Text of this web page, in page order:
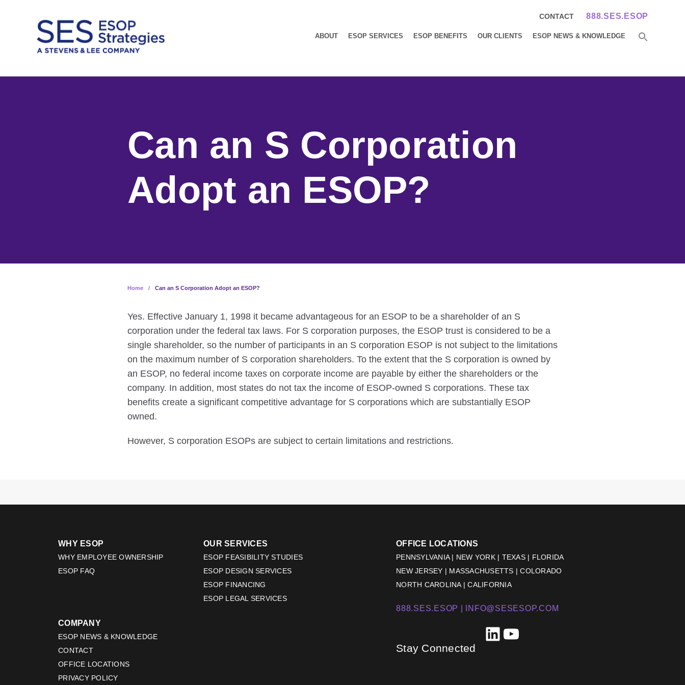
CONTACT 888.SES.ESOP
ABOUT ESOP SERVICES ESOP BENEFITS OUR CLIENTS ESOP NEWS & KNOWLEDGE
Can an S Corporation
Adopt an ESOP?
Home / Can an S Corporation Adopt an ESOP?
Yes. Effective January 1, 1998 it became advantageous for an ESOP to be a shareholder of an S
corporation under the federal tax laws. For S corporation purposes, the ESOP trust is considered to be a
single shareholder, so the number of participants in an S corporation ESOP is not subject to the limitations
on the maximum number of S corporation shareholders. To the extent that the S corporation is owned by
an ESOP, no federal income taxes on corporate income are payable by either the shareholders or the
company. In addition, most states do not tax the income of ESOP-owned S corporations. These tax
benefits create a significant competitive advantage for S corporations which are substantially ESOP
owned.
However, S corporation ESOPs are subject to certain limitations and restrictions.
WHY ESOP
WHY EMPLOYEE OWNERSHIP
ESOP FAQ
OUR SERVICES
ESOP FEASIBILITY STUDIES
ESOP DESIGN SERVICES
ESOP FINANCING
ESOP LEGAL SERVICES
COMPANY
ESOP NEWS & KNOWLEDGE
CONTACT
OFFICE LOCATIONS
PRIVACY POLICY
OFFICE LOCATIONS
PENNSYLVANIA | NEW YORK | TEXAS | FLORIDA
NEW JERSEY | MASSACHUSETTS | COLORADO
NORTH CAROLINA | CALIFORNIA
888.SES.ESOP | INFO@SESESOP.COM
Stay Connected
LinkedIn
YouTube